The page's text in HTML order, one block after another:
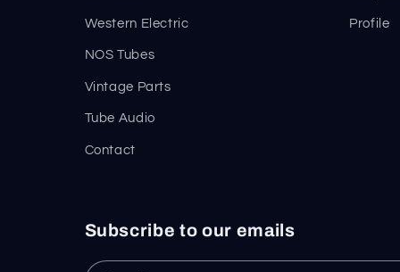
Western Electric
NOS Tubes
Vintage Parts
Tube Audio
Contact
Profile
Subscribe to our emails